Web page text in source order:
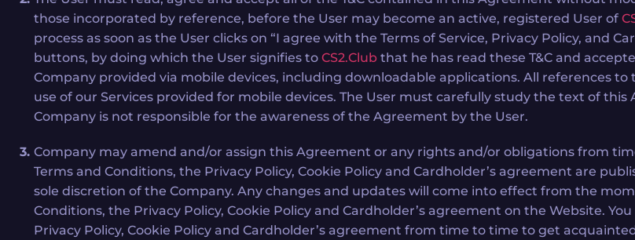
those incorporated by reference, before the User may become an active, registered User of
process as soon as the User clicks on “I agree with the Terms of Service, Privacy Policy, and
buttons, by doing which the User signifies to CS2.Club that he has read these T&C and
Company provided via mobile devices, including downloadable applications. All references
use of our Services provided for mobile devices. The User must carefully study the text of
Company is not responsible for the awareness of the Agreement by the User.
Company may amend and/or assign this Agreement or any rights and/or obligations from
Terms and Conditions, the Privacy Policy, Cookie Policy and Cardholder’s agreement are
sole discretion of the Company. Any changes and updates will come into effect from the
Conditions, the Privacy Policy, Cookie Policy and Cardholder’s agreement on the Website.
Privacy Policy, Cookie Policy and Cardholder’s agreement from time to time to get